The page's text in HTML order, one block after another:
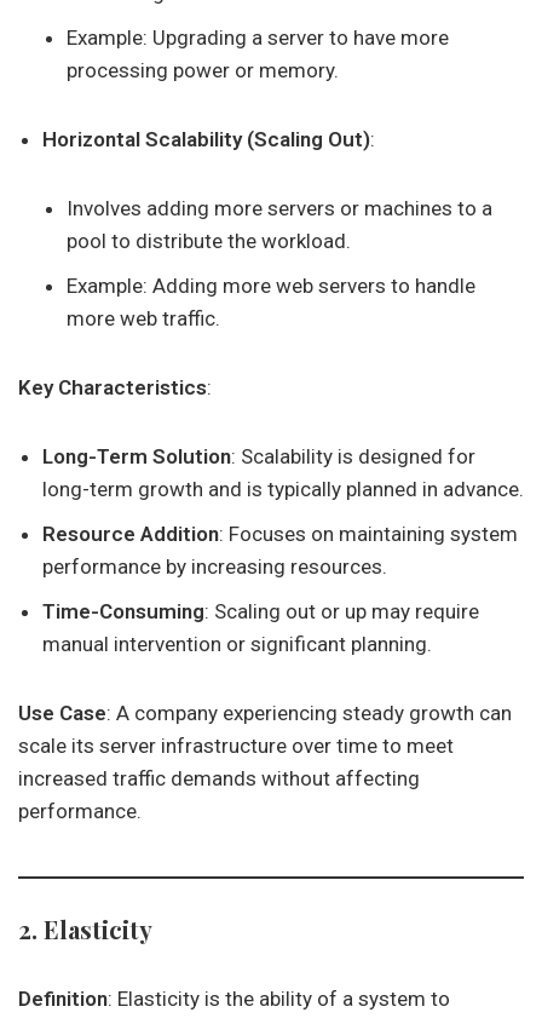
Example: Upgrading a server to have more
processing power or memory.
Horizontal Scalability (Scaling Out):
Involves adding more servers or machines to a
pool to distribute the workload.
Example: Adding more web servers to handle
more web traffic.
Key Characteristics:
Long-Term Solution: Scalability is designed for
long-term growth and is typically planned in advance.
Resource Addition: Focuses on maintaining system
performance by increasing resources.
Time-Consuming: Scaling out or up may require
manual intervention or significant planning.
Use Case: A company experiencing steady growth can
scale its server infrastructure over time to meet
increased traffic demands without affecting
performance.
2. Elasticity
Definition: Elasticity is the ability of a system to